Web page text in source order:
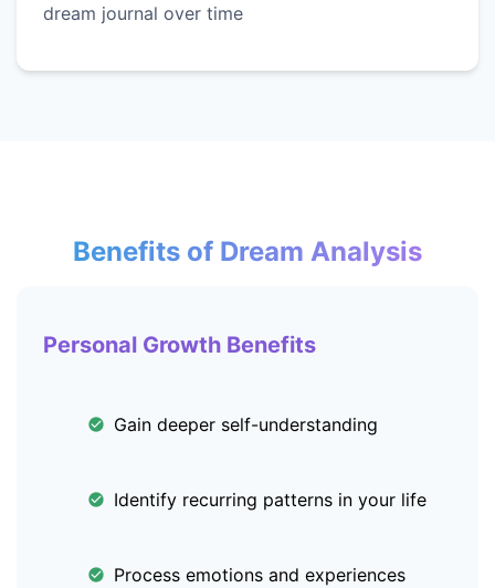
dream journal over time
Benefits of Dream Analysis
Personal Growth Benefits
Gain deeper self-understanding
Identify recurring patterns in your life
Process emotions and experiences